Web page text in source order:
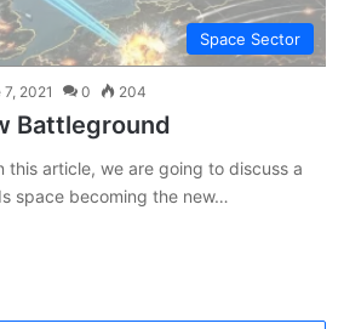
Space Sector
2021 0 204
Battleground
this article, we are going to discuss a
space becoming the new…